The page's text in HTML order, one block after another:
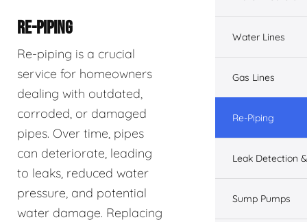
RE-PIPING
Re-piping is a crucial
service for homeowners
dealing with outdated,
corroded, or damaged
pipes. Over time, pipes
can deteriorate, leading
to leaks, reduced water
pressure, and potential
water damage. Replacing
Water Lines
Gas Lines
Re-Piping
Leak Detection
Sump Pumps